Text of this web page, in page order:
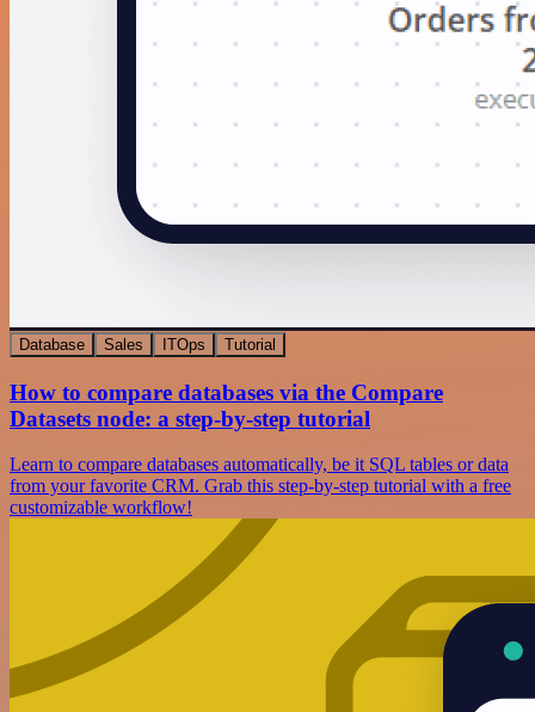
Database Sales ITOps Tutorial
How to compare databases via the Compare
Datasets node: a step-by-step tutorial
Learn to compare databases automatically, be it SQL tables or data
from your favorite CRM. Grab this step-by-step tutorial with a free
customizable workflow!